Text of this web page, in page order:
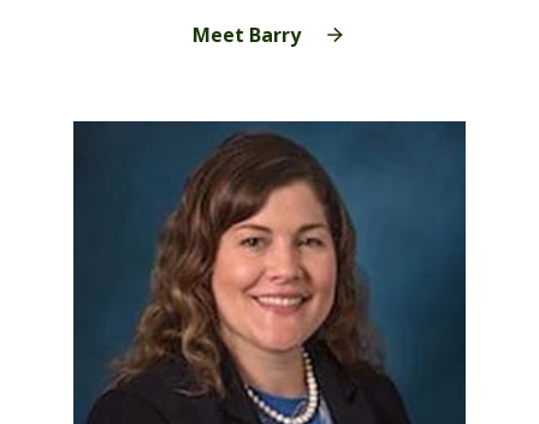
Meet Barry